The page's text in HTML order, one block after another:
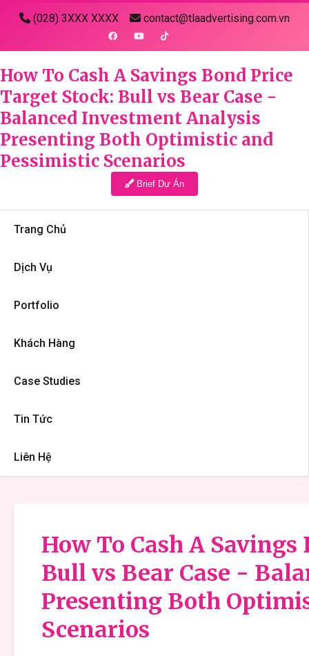
(028) 3XXX XXXX contact@tlaadvertising.com.vn
How To Cash A Savings Bond Price
Target Stock: Bull vs Bear Case -
Balanced Investment Analysis
Presenting Both Optimistic and
Pessimistic Scenarios
Brief Dự Án
Trang Chủ
Dịch Vụ
Portfolio
Khách Hàng
Case Studies
Tin Tức
Liên Hệ
How To Cash A
Bull vs Bear Case -
Presenting Both
Scenarios